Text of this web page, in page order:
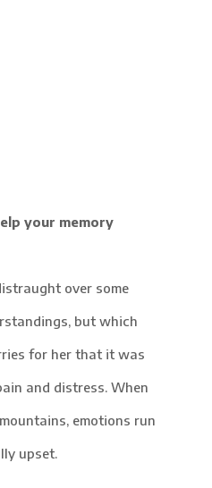
your memory
over some
but which
for her that it was
and distress. When
emotions run
upset.